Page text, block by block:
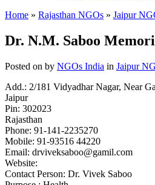
Home » Rajasthan NGOs » Jaipur
Dr. N.M. Saboo
Posted on by NGOs India in Jaipur
Add.: 2/181 Vidyadhar Nagar, Near
Jaipur
Pin: 302023
Rajasthan
Phone: 91-141-2235270
Mobile: 91-93516 44220
Email: drviveksaboo@gamil.com
Website:
Contact Person: Dr. Vivek Saboo